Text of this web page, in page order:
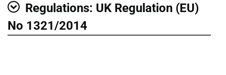
Show
Regulations: UK Regulation (EU)
No 1321/2014